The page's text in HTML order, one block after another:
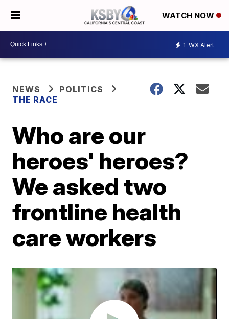
WATCH NOW
1 WX Alert
NEWS
POLITICS
THE RACE
Who are our
heroes' heroes?
We asked two
frontline health
care workers